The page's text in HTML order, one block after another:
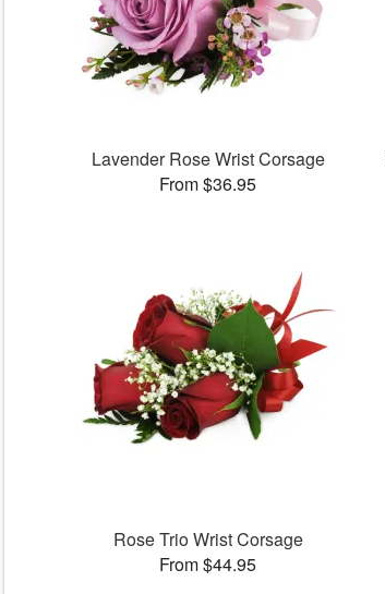
Lavender Rose Wrist Corsage
From $36.95
Rose Trio Wrist Corsage
From $44.95